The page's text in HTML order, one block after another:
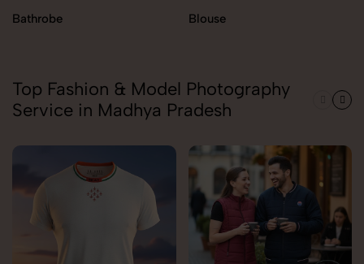
Bathrobe Blouse
Top Fashion & Model Photography
Service in Madhya Pradesh